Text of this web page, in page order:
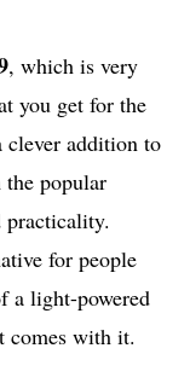
, which is very
you get for the
clever addition to
popular
practicality.
for people
a light-powered
comes with it.